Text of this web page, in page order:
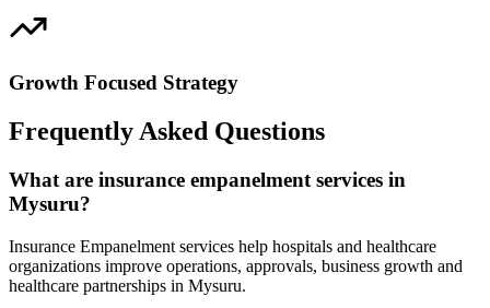
Growth Focused Strategy
Frequently Asked Questions
What are insurance empanelment services in
Mysuru?
Insurance Empanelment services help hospitals and healthcare
organizations improve operations, approvals, business growth and
healthcare partnerships in Mysuru.